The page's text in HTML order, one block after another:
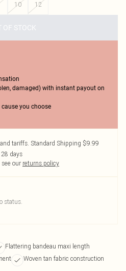
10 12
OF STOCK
damaged) with instant payout on
you choose
tariffs. Standard Shipping $9.99
days
see our returns policy
status.
Flattering bandeau maxi length
Woven tan fabric construction